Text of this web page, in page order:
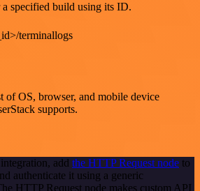
specified build using its ID.
terminallogs
of OS, browser, and mobile device
supports.
add the HTTP Request node to
authenticate it using a generic
HTTP Request node makes custom API